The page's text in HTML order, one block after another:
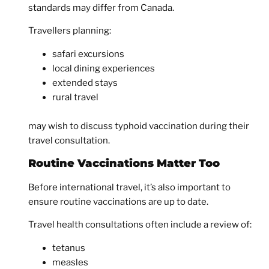
standards may differ from Canada.
Travellers planning:
safari excursions
local dining experiences
extended stays
rural travel
may wish to discuss typhoid vaccination during their
travel consultation.
Routine Vaccinations Matter Too
Before international travel, it’s also important to
ensure routine vaccinations are up to date.
Travel health consultations often include a review of:
tetanus
measles